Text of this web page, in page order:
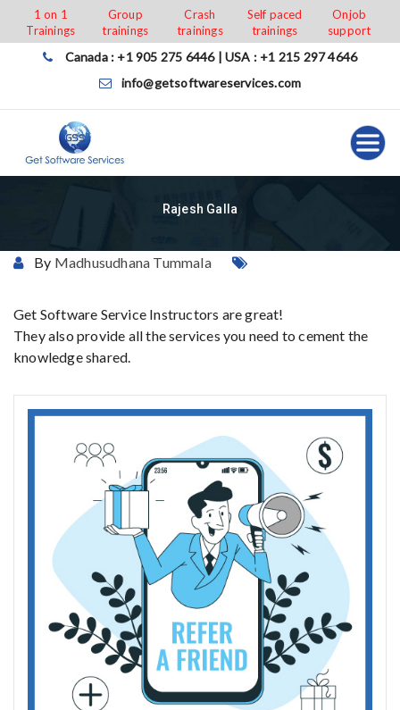
content
1 on 1
Trainings
Group
trainings
Crash
trainings
Self paced
trainings
Onjob
support
Canada : +1 905 275 6446 | USA : +1 215 297 4646
info@getsoftwareservices.com
Rajesh Galla
By Madhusudhana Tummala
Get Software Service Instructors are great!
They also provide all the services you need to cement the
knowledge shared.